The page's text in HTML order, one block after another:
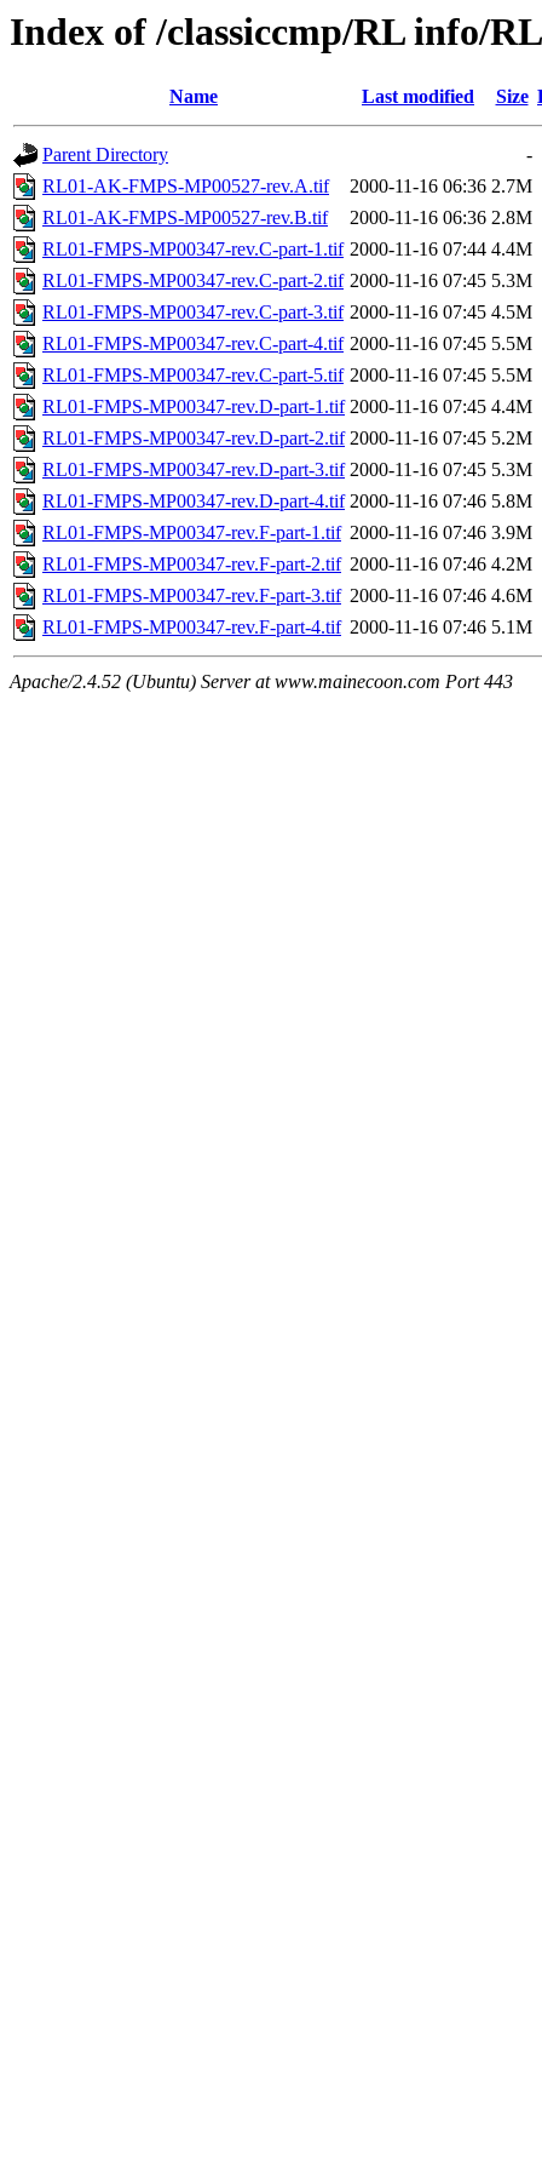
Index of /classiccmp/RL info/
Name Last modified Size
Parent Directory
-
RL01-AK-FMPS-MP00527-rev.A.tif
2000-11-16 06:36 2.7M
RL01-AK-FMPS-MP00527-rev.B.tif
2000-11-16 06:36 2.8M
RL01-FMPS-MP00347-rev.C-part-1.tif 2000-11-16 07:44 4.4M
RL01-FMPS-MP00347-rev.C-part-2.tif 2000-11-16 07:45 5.3M
RL01-FMPS-MP00347-rev.C-part-3.tif 2000-11-16 07:45 4.5M
RL01-FMPS-MP00347-rev.C-part-4.tif 2000-11-16 07:45 5.5M
RL01-FMPS-MP00347-rev.C-part-5.tif 2000-11-16 07:45 5.5M
RL01-FMPS-MP00347-rev.D-part-1.tif 2000-11-16 07:45 4.4M
RL01-FMPS-MP00347-rev.D-part-2.tif 2000-11-16 07:45 5.2M
RL01-FMPS-MP00347-rev.D-part-3.tif 2000-11-16 07:45 5.3M
RL01-FMPS-MP00347-rev.D-part-4.tif 2000-11-16 07:46 5.8M
RL01-FMPS-MP00347-rev.F-part-1.tif 2000-11-16 07:46 3.9M
RL01-FMPS-MP00347-rev.F-part-2.tif 2000-11-16 07:46 4.2M
RL01-FMPS-MP00347-rev.F-part-3.tif 2000-11-16 07:46 4.6M
RL01-FMPS-MP00347-rev.F-part-4.tif 2000-11-16 07:46 5.1M
Apache/2.4.52 (Ubuntu) Server at www.mainecoon.com Port 443